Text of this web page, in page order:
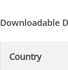
Downloadable
Country